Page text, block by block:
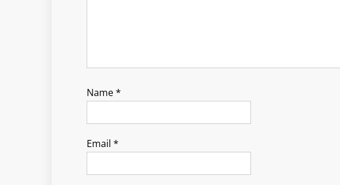
Name*
Email *